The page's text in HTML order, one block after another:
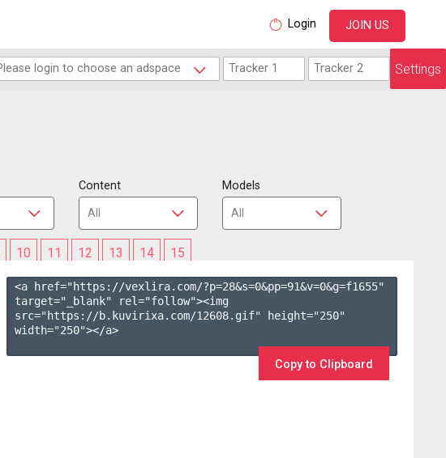
Login JOIN US
Settings
Content Models
10 11 12 13 14 15
<a href="https://vexlira.com/?p=28&s=0&pp=91&v=0&g=f1655"
target="_blank" rel="follow"><img
src="https://b.kuvirixa.com/12608.gif" height="250"
width="250"></a>
Copy to Clipboard